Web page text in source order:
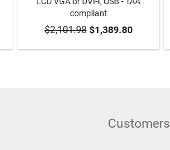
ADD TO CART
compliant
$2,101.98$1,389.80
Customers